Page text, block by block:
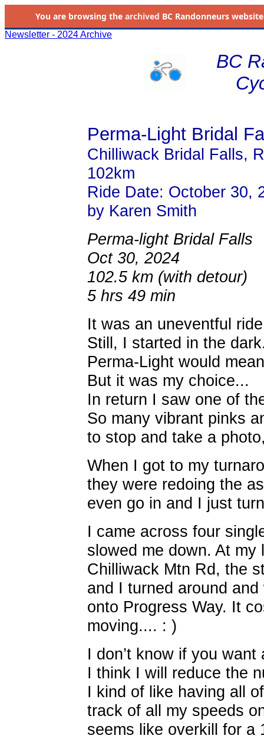
You are browsing the archived BC Randonneurs
Newsletter - 2024 Archive
BC
Perma-Light Bridal
Chilliwack Bridal Falls,
102km
Ride Date: October 30,
by Karen Smith
Perma-light Bridal Falls
Oct 30, 2024
102.5 km (with detour)
5 hrs 49 min
It was an uneventful
Still, I started in the
Perma-Light would
But it was my choice...
In return I saw one of
So many vibrant pinks
to stop and take a
When I got to my
they were redoing the
even go in and I just
I came across four
slowed me down. At
Chilliwack Mtn Rd, the
and I turned around
onto Progress Way. It
moving.... : )
I don’t know if you
I think I will reduce the
I kind of like having all
track of all my speeds
seems like overkill for a